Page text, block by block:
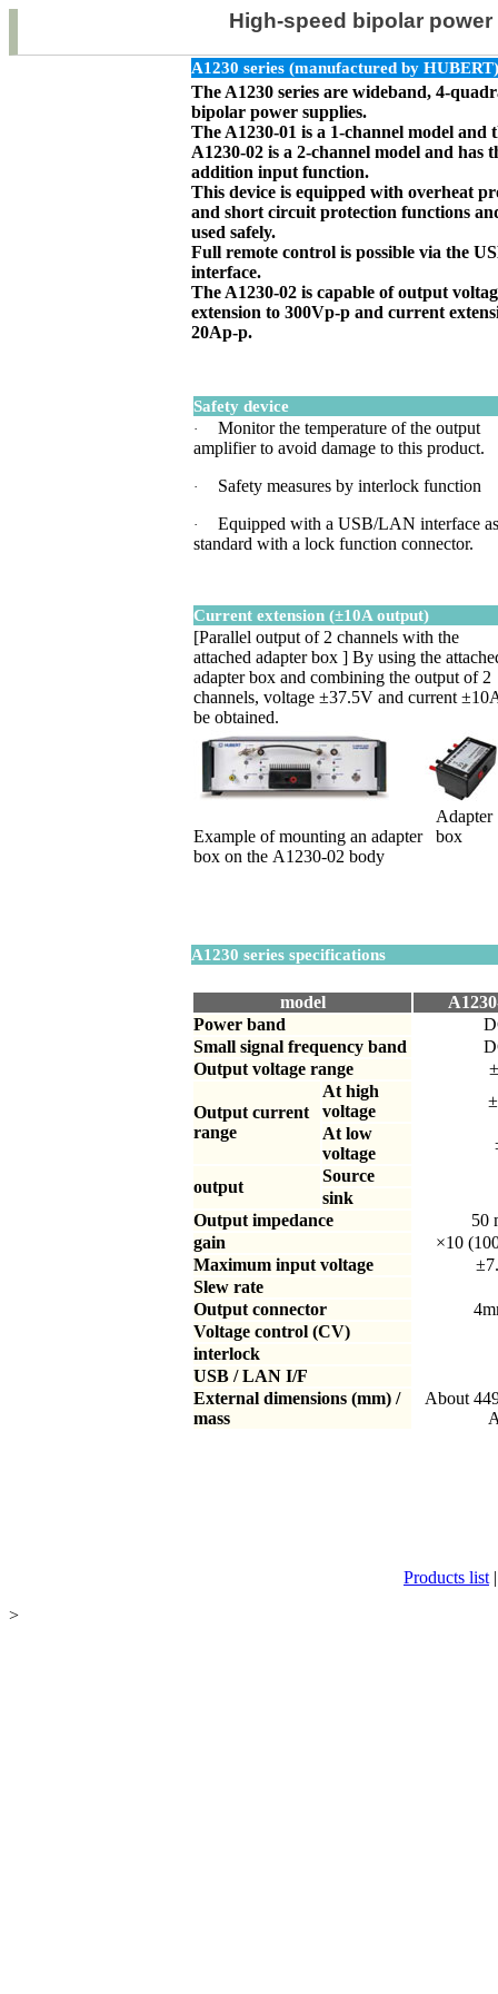
High-speed bipolar
A1230 series (manufactured by HUBERT)
The A1230 series are wideband, 4-
bipolar power supplies.
The A1230-01 is a 1-channel model and
A1230-02 is a 2-channel model and has
addition input function.
This device is equipped with overheat
and short circuit protection functions
used safely.
Full remote control is possible via the
interface.
The A1230-02 is capable of output
extension to 300Vp-p and current
20Ap-p.
Safety device
·
Monitor the temperature of the output
amplifier to avoid damage to this product.
· Safety measures by interlock function
·
Equipped with a USB/LAN interface as
standard with a lock function connector.
Current extension (±10A output)
[Parallel output of 2 channels with the
attached adapterbox ] By using the
adapter box and combining the output of 2
channels, voltage ±37.5V and current
be obtained.
Example of mounting an adapter
box on the A1230-02 body
Adapter
box
A1230 series specifications
model
Power band
Small signal frequency band
Output voltage range
Output current
range
At high
voltage
At low
voltage
output
Source
sink
Output impedance
50
gain
×10
Maximum input voltage
Slew rate
Output connector
Voltage control (CV)
interlock
USB / LAN I/F
External dimensions (mm) /
mass
About
Products list
>